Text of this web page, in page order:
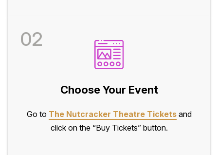
02
Choose Your Event
Go to The Nutcracker Theatre Ticketsand
click on the “Buy Tickets” button.